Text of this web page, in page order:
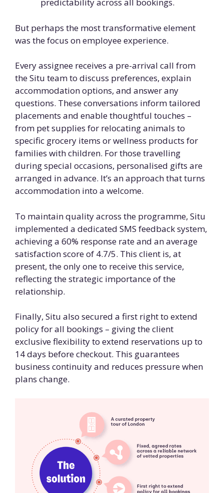
But perhaps the most transformative element
was the focus on employee experience.
Every assignee receives a pre-arrival call from
the Situ team to discuss preferences, explain
accommodation options, and answer any
questions. These conversations inform tailored
placements and enable thoughtful touches –
from pet supplies for relocating animals to
specific grocery items or wellness products for
families with children. For those travelling
during special occasions, personalised gifts are
arranged in advance. It’s an approach that turns
accommodation into a welcome.
To maintain quality across the programme, Situ
implemented a dedicated SMS feedback system,
achieving a 60% response rate and an average
satisfaction score of 4.7/5. This client is, at
present, the only one to receive this service,
reflecting the strategic importance of the
relationship.
Finally, Situ also secured a first right to extend
policy for all bookings – giving the client
exclusive flexibility to extend reservations up to
14 days before checkout. This guarantees
business continuity and reduces pressure when
plans change.